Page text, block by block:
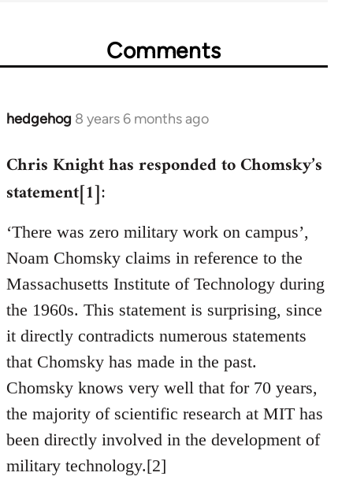
Comments
hedgehog 8 years 6 months ago
In
to
libcom.org
Chris Knight has responded to Chomsky’s
statement[1]:
‘There was zero military work on campus’,
Noam Chomsky claims in reference to the
Massachusetts Institute of Technology during
the 1960s. This statement is surprising, since
it directly contradicts numerous statements
that Chomsky has made in the past.
Chomsky knows very well that for 70 years,
the majority of scientific research at MIT has
been directly involved in the development of
military technology.[2]